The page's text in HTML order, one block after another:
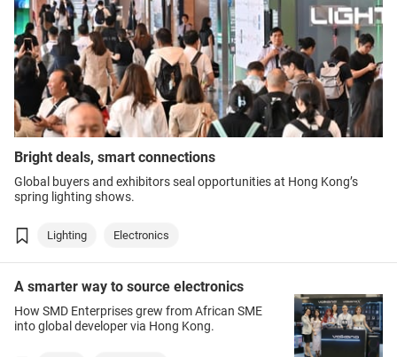
Bright deals, smart connections
Global buyers and exhibitors seal opportunities at Hong Kong’s
spring lighting shows.
Lighting Electronics
A smarter way to source electronics
How SMD Enterprises grew from African SME
into global developer via Hong Kong.